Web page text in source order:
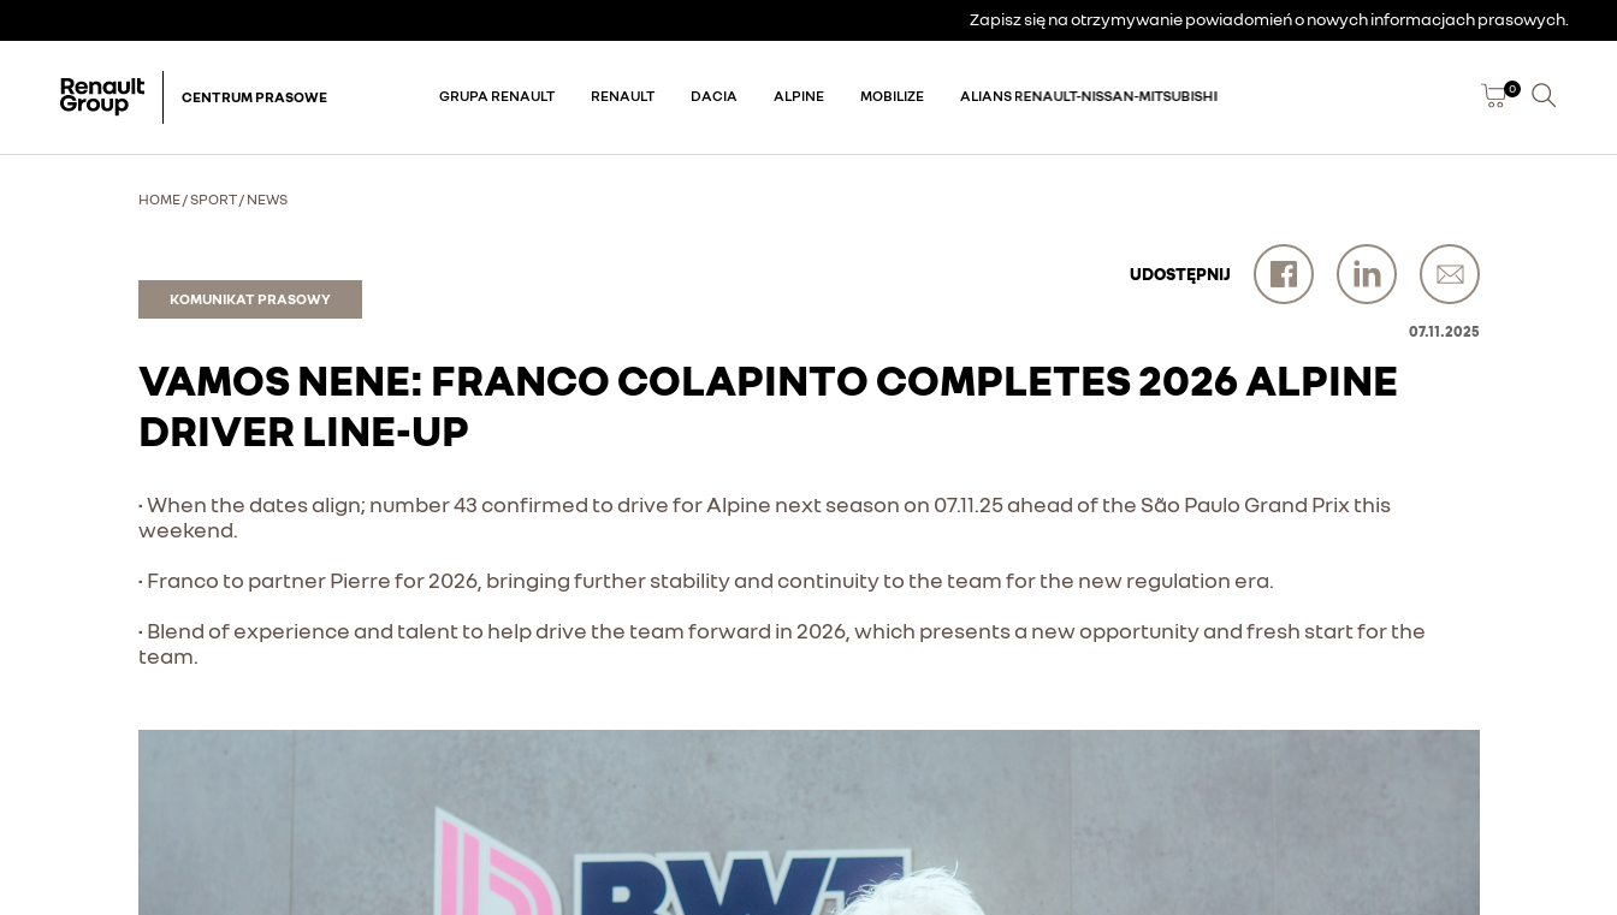
Zapisz się na otrzymywanie powiadomień o nowych informacjach prasowych.
CENTRUM PRASOWE GRUPA RENAULT RENAULT DACIA ALPINE MOBILIZE ALIANS RENAULT-NISSAN-MITSUBISHI 0
HOME/SPORT/ NEWS
KOMUNIKAT PRASOWY
UDOSTĘPNIJ
07.11.2025
VAMOS NENE: FRANCO COLAPINTO COMPLETES 2026 ALPINE
DRIVER LINE-UP
• When the dates align; number 43 confirmed to drive for Alpine next season on 07.11.25 ahead of the São Paulo Grand Prix this
weekend.
• Franco to partner Pierre for 2026, bringing further stability and continuity to the team for the new regulation era.
• Blend of experience and talent to help drive the team forward in 2026, which presents a new opportunity and fresh start for the
team.